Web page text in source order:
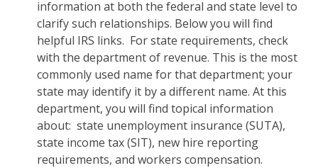
information at both the federal and state level to
clarify such relationships. Below you will find
helpful IRS links. For state requirements, check
with the department of revenue. This is the most
commonly used name for that department; your
state may identify it by a different name. At this
department, you will find topical information
about: state unemployment insurance (SUTA),
state income tax (SIT), new hire reporting
requirements, and workers compensation.